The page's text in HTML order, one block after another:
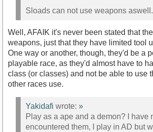
Sloads can not use weapons aswell.
Well, AFAIK it's never been stated that
weapons, just that they have limited tool
One way or another, though, they'd be a
playable race, as they'd almost have to
class (or classes) and not be able to use
other races use.
Yakidafi wrote: »
Play as a ape and a demon? I have
encountered them, I play in AD but